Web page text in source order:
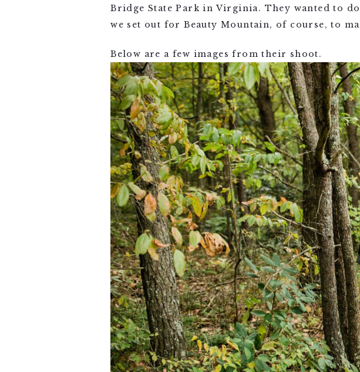
Bridge State Park in Virginia. They wanted to
we set out for Beauty Mountain, of course, to
Below are a few images from their shoot.